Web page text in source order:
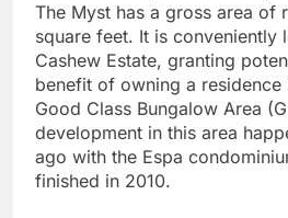
The Myst has a gross area of
square feet. It is conveniently
Cashew Estate, granting
benefit of owning a residence
Good Class Bungalow Area
development in this area
ago with the Espa
finished in 2010.